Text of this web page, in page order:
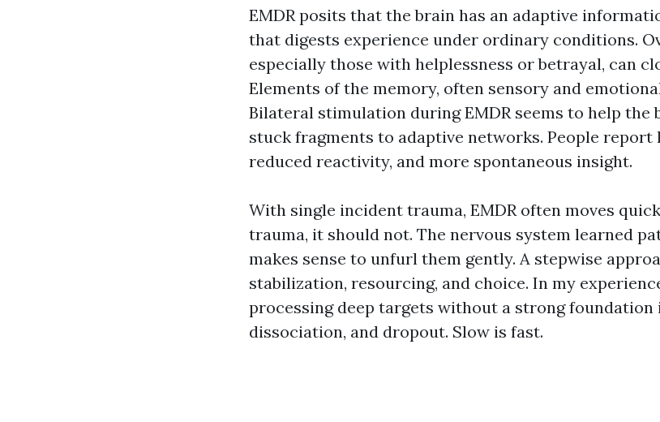
EMDR posits that the brain has an adaptive
that digests experience under ordinary conditions.
especially those with helplessness or betrayal, can
Elements of the memory, often sensory and
Bilateral stimulation during EMDR seems to help the
stuck fragments to adaptive networks. People report
reduced reactivity, and more spontaneous insight.
With single incident trauma, EMDR often moves
trauma, it should not. The nervous system learned
makes sense to unfurl them gently. A stepwise
stabilization, resourcing, and choice. In my
processing deep targets without a strong foundation
dissociation, and dropout. Slow is fast.